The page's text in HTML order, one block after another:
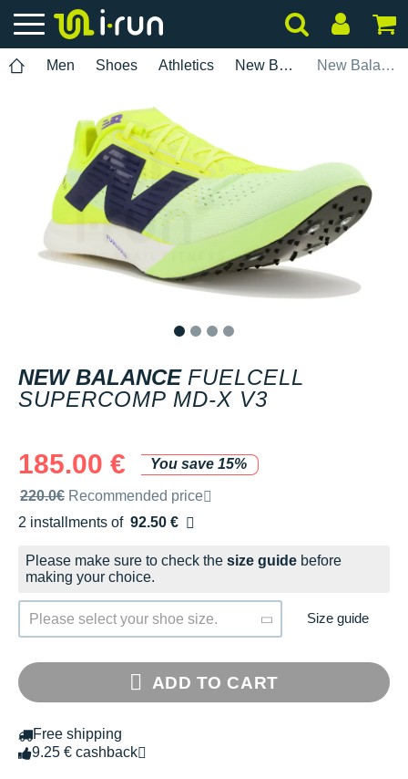
Men Shoes Athletics New Balance New Balance FuelCell SuperComp MD-X V3
NEW BALANCE FUELCELL
SUPERCOMP MD-X V3
185.00 €
You save 15%
Recommended retail price by the brand
220.0€ Recommended price
2 installments of 92.50 €
Free of charge
Please make sure to check the size guide before
making your choice.
Please select your shoe size. Size guide
ADD TO CART
Free shipping
9.25 € cashback